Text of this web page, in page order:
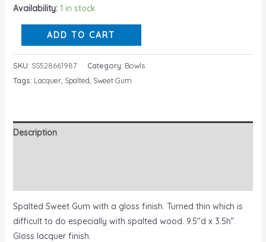
Availability: 1 in stock
ADD TO CART
SKU: SS528661987 Category: Bowls
Tags: Lacquer, Spalted Sweet Gum
Description
Spalted Sweet Gum with a gloss finish. Turned thin which is
difficult to do especially with spalted wood. 9.5″d x 3.5h”.
Gloss lacquer finish.